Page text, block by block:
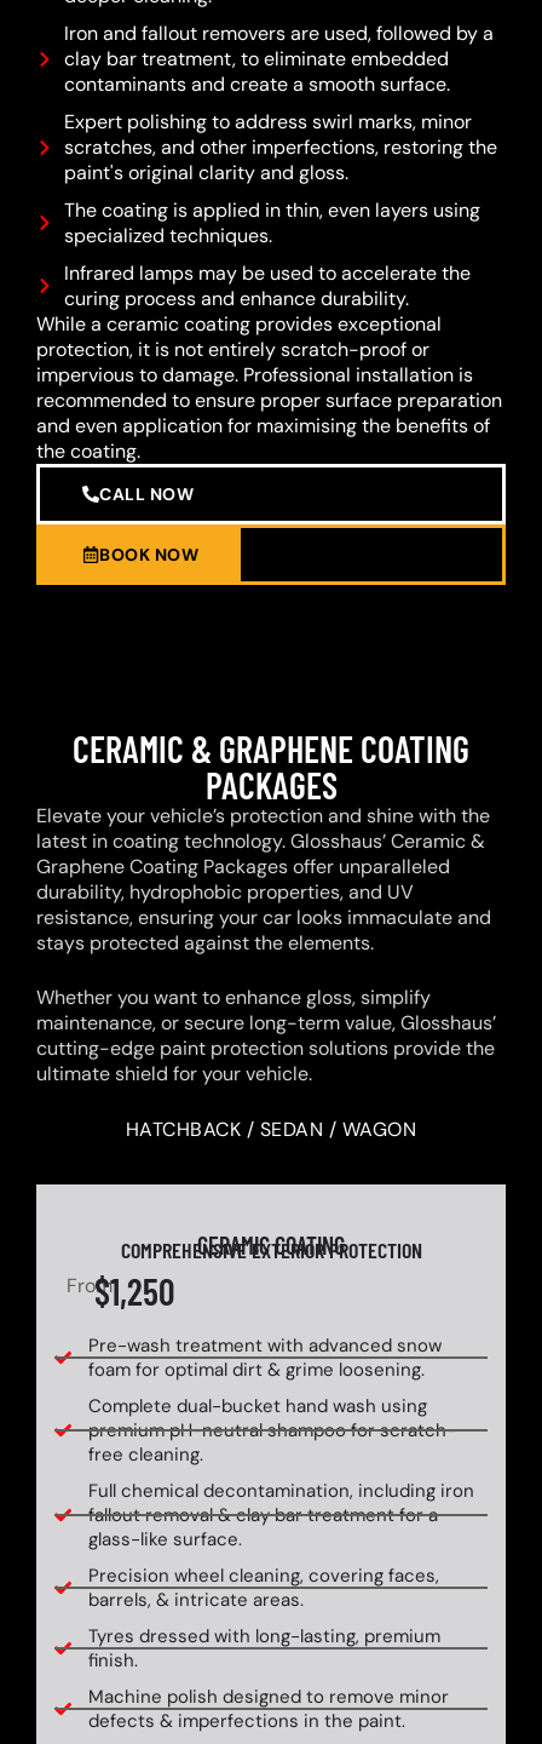
Iron and fallout removers are used, followed by a
clay bar treatment, to eliminate embedded
contaminants and create a smooth surface.
Expert polishing to address swirl marks, minor
scratches, and other imperfections, restoring the
paint's original clarity and gloss.
The coating is applied in thin, even layers using
specialized techniques.
Infrared lamps may be used to accelerate the
curing process and enhance durability.
While a ceramic coating provides exceptional
protection, it is not entirely scratch-proof or
impervious to damage. Professional installation is
recommended to ensure proper surface preparation
and even application for maximising the benefits of
the coating.
CALL NOW
BOOK NOW
CERAMIC & GRAPHENE COATING
PACKAGES
Elevate your vehicle’s protection and shine with the
latest in coating technology. Glosshaus’ Ceramic &
Graphene Coating Packages offer unparalleled
durability, hydrophobic properties, and UV
resistance, ensuring your car looks immaculate and
stays protected against the elements.
Whether you want to enhance gloss, simplify
maintenance, or secure long-term value, Glosshaus’
cutting-edge paint protection solutions provide the
ultimate shield for your vehicle.
HATCHBACK / SEDAN / WAGON
CERAMIC COATING
COMPREHENSIVE EXTERIOR PROTECTION
From$1,250
Pre-wash treatment with advanced snow
foam for optimal dirt & grime loosening.
Complete dual-bucket hand wash using
premium pH-neutral shampoo for scratch-
free cleaning.
Full chemical decontamination, including iron
fallout removal & clay bar treatment for a
glass-like surface.
Precision wheel cleaning, covering faces,
barrels, & intricate areas.
Tyres dressed with long-lasting, premium
finish.
Machine polish designed to remove minor
defects & imperfections in the paint.